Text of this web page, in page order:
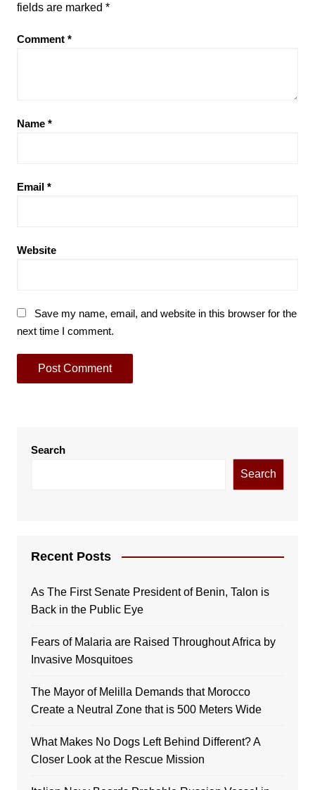
fields are marked *
Comment *
Name *
Email *
Website
Save my name, email, and website in this browser for the
next time I comment.
Search
Search
Recent Posts
As The First Senate President of Benin, Talon is
Back in the Public Eye
Fears of Malaria are Raised Throughout Africa by
Invasive Mosquitoes
The Mayor of Melilla Demands that Morocco
Create a Neutral Zone that is 500 Meters Wide
What Makes No Dogs Left Behind Different? A
Closer Look at the Rescue Mission